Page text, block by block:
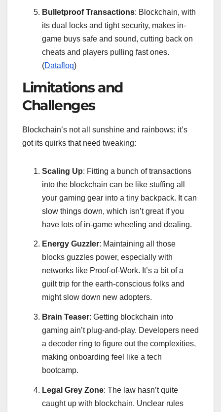
Bulletproof Transactions: Blockchain, with
its dual locks and tight security, makes in-
game buys safe and sound, cutting back on
cheats and players pulling fast ones.
(Datafloq)
Limitations and
Challenges
Blockchain’s not all sunshine and rainbows; it’s
got its quirks that need tweaking:
Scaling Up: Fitting a bunch of transactions
into the blockchain can be like stuffing all
your gaming gear into a tiny backpack. It can
slow things down, which isn’t great if you
have lots of in-game wheeling and dealing.
Energy Guzzler: Maintaining all those
blocks guzzles power, especially with
networks like Proof-of-Work. It’s a bit of a
guilt trip for the earth-conscious folks and
might slow down new adopters.
Brain Teaser: Getting blockchain into
gaming ain’t plug-and-play. Developers need
a decoder ring to figure out the complexities,
making onboarding feel like a tech
bootcamp.
Legal Grey Zone: The law hasn’t quite
caught up with blockchain. Unclear rules